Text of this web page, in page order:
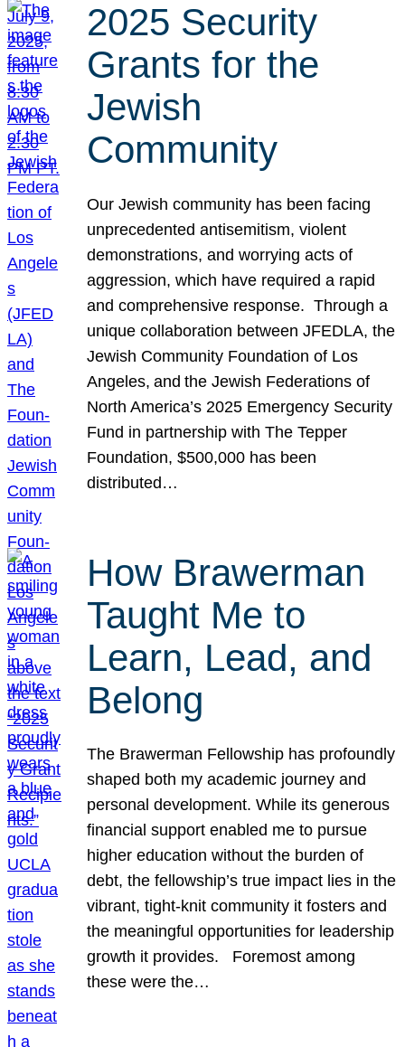
2025 Security
Grants for the
Jewish
Community
Our Jewish community has been facing
unprecedented antisemitism, violent
demonstrations, and worrying acts of
aggression, which have required a rapid
and comprehensive response. Through a
unique collaboration between JFEDLA, the
Jewish Community Foundation of Los
Angeles, and the Jewish Federations of
North America’s 2025 Emergency Security
Fund in partnership with The Tepper
Foundation, $500,000 has been
distributed…
How Brawerman
Taught Me to
Learn, Lead, and
Belong
The Brawerman Fellowship has profoundly
shaped both my academic journey and
personal development. While its generous
financial support enabled me to pursue
higher education without the burden of
debt, the fellowship’s true impact lies in the
vibrant, tight-knit community it fosters and
the meaningful opportunities for leadership
growth it provides. Foremost among
these were the…